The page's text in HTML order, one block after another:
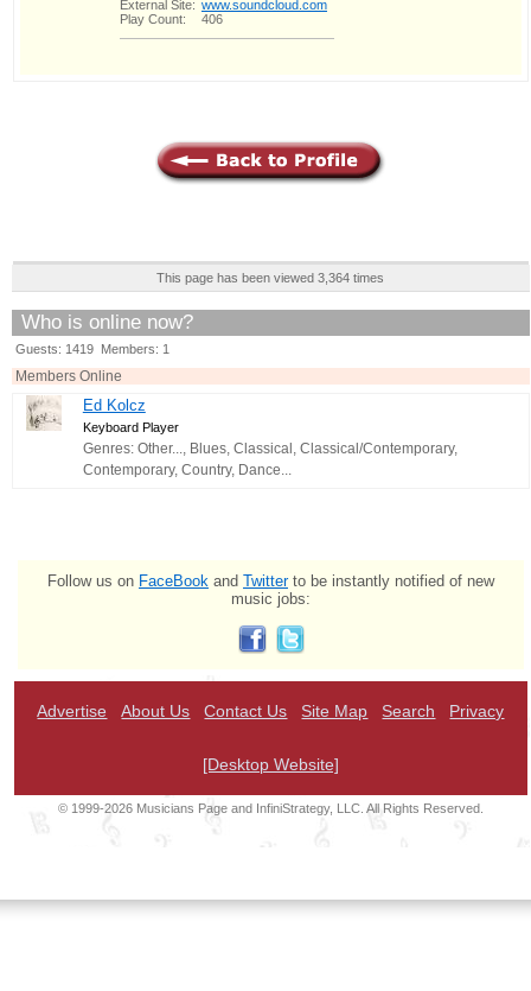
External Site: www.soundcloud.com
Play Count:
406
This page has been viewed 3,364 times
Who is online now?
Guests: 1419 Members: 1
Members Online
Ed Kolcz
Keyboard Player
Genres: Other..., Blues, Classical, Classical/Contemporary,
Contemporary, Country, Dance...
Follow us on FaceBook and Twitterto be instantly notified of new
music jobs:
Advertise About Us Contact Us Site Map Search Privacy
[Desktop Website]
© 1999-2026 Musicians Page and InfiniStrategy, LLC. All Rights Reserved.